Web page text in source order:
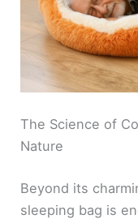
The Science of
Nature
Beyond its
sleeping bag is